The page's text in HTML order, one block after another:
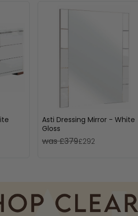
Asti Dressing Mirror - White
Gloss
was £379£292